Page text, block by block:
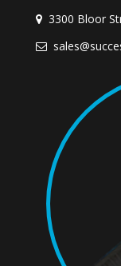
3300 Bloor